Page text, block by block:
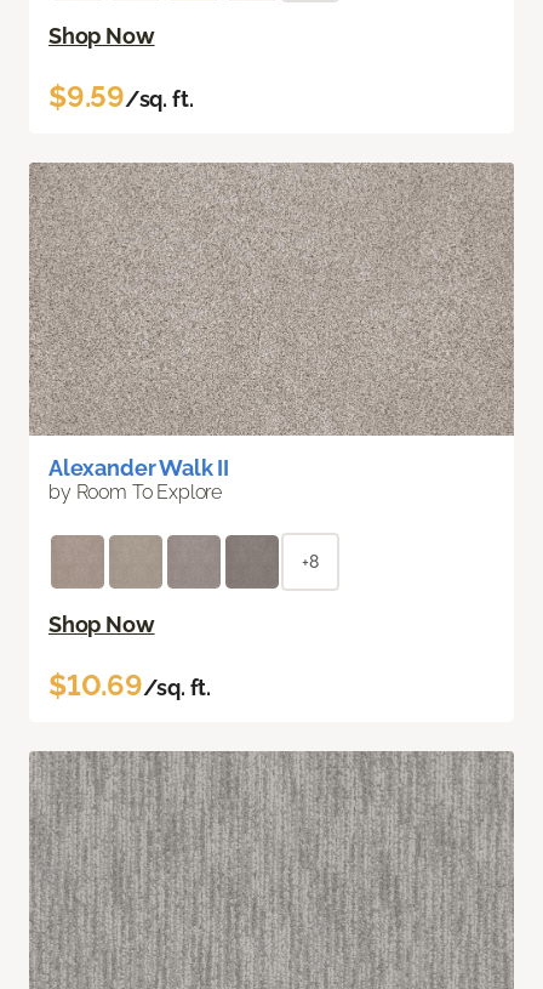
Shop Now
$9.59/sq. ft.
Alexander Walk II
by Room To Explore
+8
Shop Now
$10.69/sq. ft.